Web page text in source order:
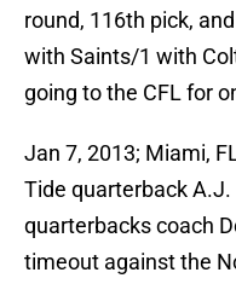
round, 116th pick,
with Saints/1 with
going to the CFL for
Jan 7, 2013; Miami,
Tide quarterback
quarterbacks coach
timeout against the